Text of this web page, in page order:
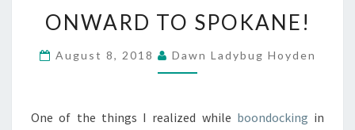
TO
ONWARD TO SPOKANE!
August 8, 2018 Dawn Ladybug Hoyden
One of the things I realized while boondocking in